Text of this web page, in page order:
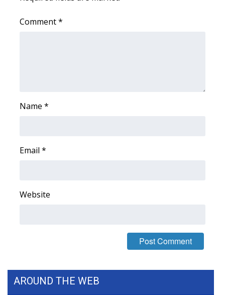
Meet the WCBI Team
Comment*
Name *
Email *
Website
AROUND THE WEB